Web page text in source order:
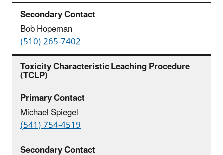
Bob Hopeman
(510) 265-7402
Toxicity Characteristic Leaching Procedure
(TCLP)
Michael Spiegel
(541) 754-4519